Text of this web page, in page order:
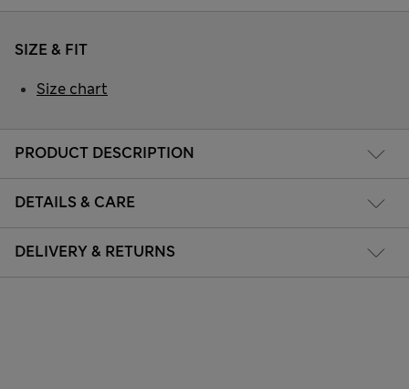
PRODUCT DESCRIPTION
DETAILS & CARE
DELIVERY & RETURNS
SIZE & FIT
Size chart